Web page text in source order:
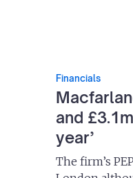
Financials
and
year’
The firm’s